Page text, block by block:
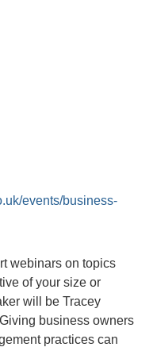
events/business-
webinars on topics
of your size or
will be Tracey
business owners
practices can